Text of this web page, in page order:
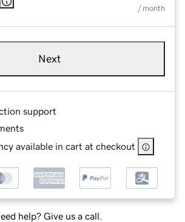
/ month
Next
support
available in cart at checkout
help? Give us a call.